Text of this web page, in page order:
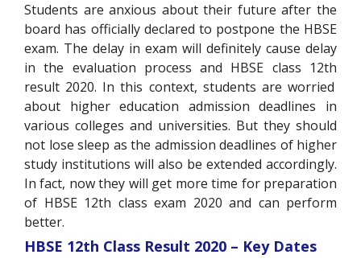
Students are anxious about their future after the
board has officially declared to postpone the HBSE
exam. The delay in exam will definitely cause delay
in the evaluation process and HBSE class 12th
result 2020. In this context, students are worried
about higher education admission deadlines in
various colleges and universities. But they should
not lose sleep as the admission deadlines of higher
study institutions will also be extended accordingly.
In fact, now they will get more time for preparation
of HBSE 12th class exam 2020 and can perform
better.
HBSE 12th Class Result 2020 – Key Dates